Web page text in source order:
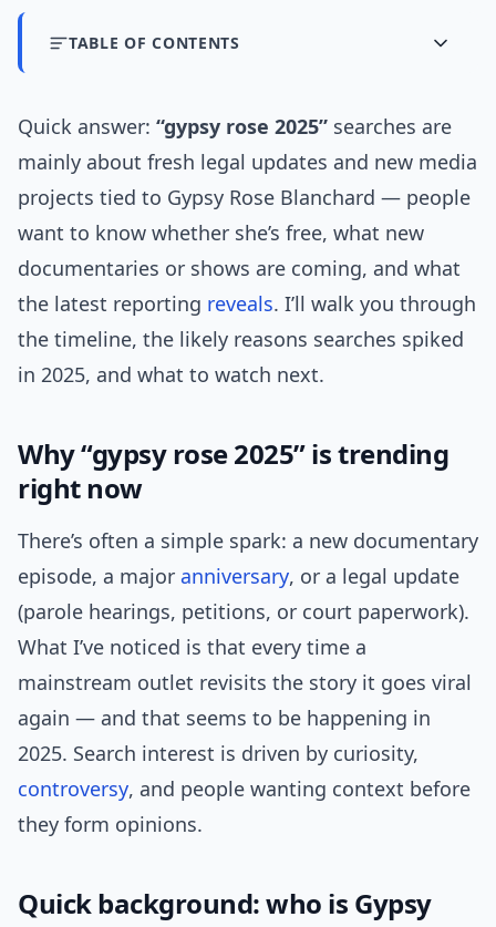
TABLE OF CONTENTS
Quick answer: “gypsy rose 2025” searches are
mainly about fresh legal updates and new media
projects tied to Gypsy Rose Blanchard — people
want to know whether she’s free, what new
documentaries or shows are coming, and what
the latest reporting reveals. I’ll walk you through
the timeline, the likely reasons searches spiked
in 2025, and what to watch next.
Why “gypsy rose 2025” is trending
right now
There’s often a simple spark: a new documentary
episode, a major anniversary, or a legal update
(parole hearings, petitions, or court paperwork).
What I’ve noticed is that every time a
mainstream outlet revisits the story it goes viral
again — and that seems to be happening in
2025. Search interest is driven by curiosity,
controversy, and people wanting context before
they form opinions.
Quick background: who is Gypsy